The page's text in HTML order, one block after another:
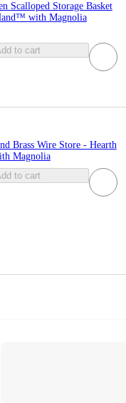
Scalloped Storage Basket
with Magnolia
to cart
Brass Wire Store - Hearth
Magnolia
to cart